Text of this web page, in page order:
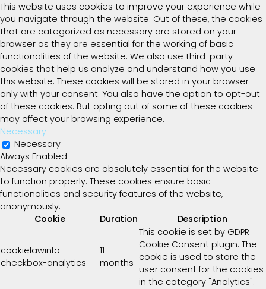
This website uses cookies to improve your experience while
you navigate through the website. Out of these, the cookies
that are categorized as necessary are stored on your
browser as they are essential for the working of basic
functionalities of the website. We also use third-party
cookies that help us analyze and understand how you use
this website. These cookies will be stored in your browser
only with your consent. You also have the option to opt-out
of these cookies. But opting out of some of these cookies
may affect your browsing experience.
Necessary
Necessary
Always Enabled
Necessary cookies are absolutely essential for the website
to function properly. These cookies ensure basic
functionalities and security features of the website,
anonymously.
Cookie
Duration Description
cookielawinfo-
checkbox-analytics
11
months
This cookie is set by GDPR
Cookie Consent plugin. The
cookie is used to store the
user consent for the cookies
in the category "Analytics".